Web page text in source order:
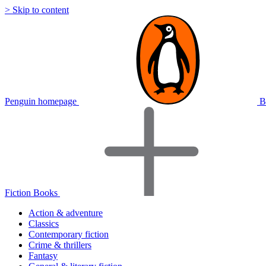
> Skip to content
Penguin homepage
Fiction Books
Action & adventure
Classics
Contemporary fiction
Crime & thrillers
Fantasy